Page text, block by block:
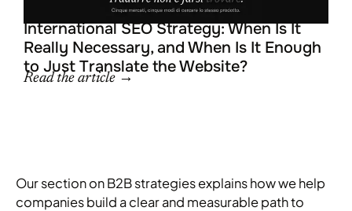
International SEO Strategy: When Is It
Really Necessary, and When Is It Enough
to Just Translate the Website?
Read the article →
Our section on B2B strategies explains how we help
companies build a clear and measurable path to